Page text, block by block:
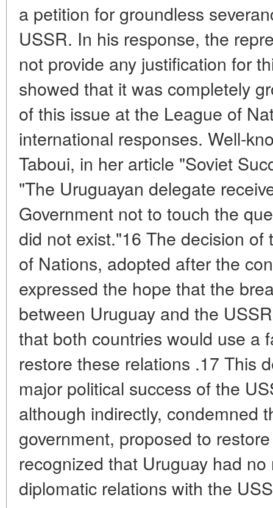
a petition for groundless
USSR. In his response, the
not provide any justification for
showed that it was completely
of this issue at the League of
international responses. Well-
Taboui, in her article "Soviet
"The Uruguayan delegate
Government not to touch the
did not exist."16 The decision
of Nations, adopted after the
expressed the hope that the
between Uruguay and the
that both countries would use a
restore these relations .17 This
major political success of the
although indirectly, condemned
government, proposed to
recognized that Uruguay had
diplomatic relations with the